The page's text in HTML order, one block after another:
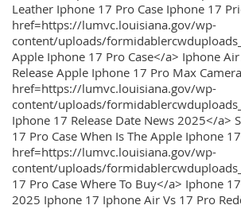
Leather Iphone 17 Pro Case Iphone 17
href=https://lumvc.louisiana.gov/wp-
content/uploads/
Apple Iphone 17 Pro Case</a> Iphone
Release Apple Iphone 17 Pro Max
href=https://lumvc.louisiana.gov/wp-
content/uploads/
Iphone 17 Release Date News 2025</a>
17 Pro Case When Is The Apple Iphone
href=https://lumvc.louisiana.gov/wp-
content/uploads/
17 Pro Case Where To Buy</a> Iphone
2025 Iphone 17 Iphone Air Vs 17 Pro